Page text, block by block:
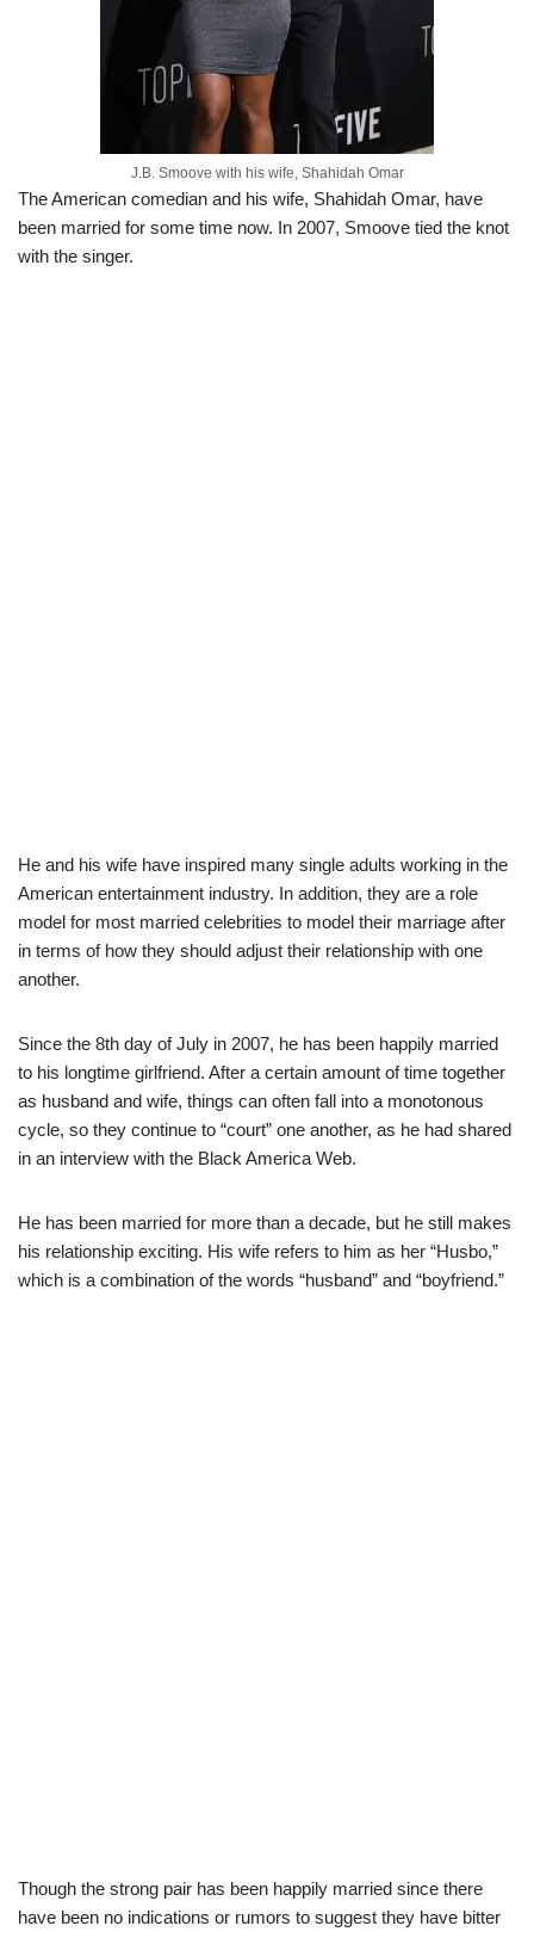
J.B. Smoove with his wife, Shahidah Omar
The American comedian and his wife, Shahidah Omar, have
been married for some time now. In 2007, Smoove tied the knot
with the singer.
He and his wife have inspired many single adults working in the
American entertainment industry. In addition, they are a role
model for most married celebrities to model their marriage after
in terms of how they should adjust their relationship with one
another.
Since the 8th day of July in 2007, he has been happily married
to his longtime girlfriend. After a certain amount of time together
as husband and wife, things can often fall into a monotonous
cycle, so they continue to “court” one another, as he had shared
in an interview with the Black America Web.
He has been married for more than a decade, but he still makes
his relationship exciting. His wife refers to him as her “Husbo,”
which is a combination of the words “husband” and “boyfriend.”
Though the strong pair has been happily married since there
have been no indications or rumors to suggest they have bitter